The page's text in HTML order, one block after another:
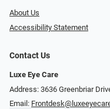
About Us
Accessibility Statement
Contact Us
Luxe Eye Care
Address: 3636 Greenbriar
Email: